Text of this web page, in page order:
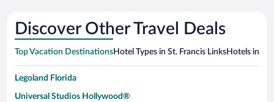
Discover Other Travel Deals
Top Vacation DestinationsHotel Types in St. Francis LinksHotels in
Legoland Florida
Universal Studios Hollywood®